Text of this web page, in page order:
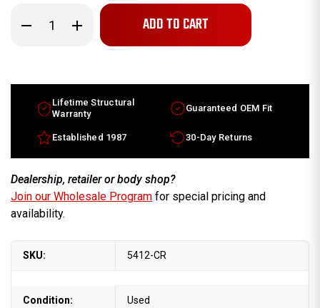
Decrease
Quantity
factory
wheel
2009-
2014
Chrome
17800910
Increase
Quantity
factory
wheel
2009-
2014
Chrome
rim
Lifetime Structural
Warranty
Guaranteed OEM Fit
Established 1987 30-Day Returns
Dealership, retailer or body shop?
Join our Wholesale Program for special pricing and
availability.
SKU: 5412-CR
Condition: Used